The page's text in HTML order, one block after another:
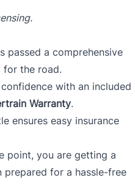
passed a comprehensive
for the road.
with an included
Warranty.
ensures easy insurance
point, you are getting a
prepared for a hassle-free